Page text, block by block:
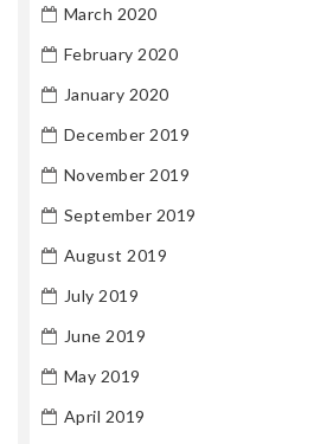
March 2020
February 2020
January 2020
December 2019
November 2019
September 2019
August 2019
July 2019
June 2019
May 2019
April 2019